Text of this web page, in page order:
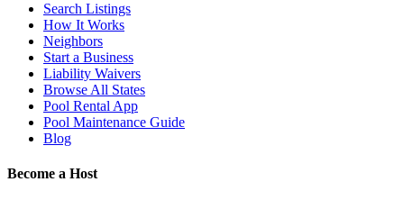
Search Listings
How It Works
Neighbors
Start a Business
Liability Waivers
Browse All States
Pool Rental App
Pool Maintenance Guide
Blog
Become a Host